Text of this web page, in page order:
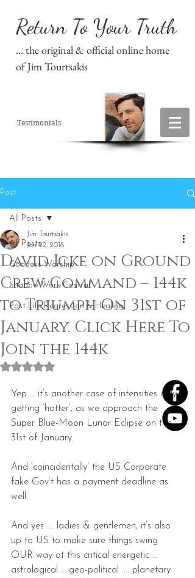
Return To Your Truth
... the original & official online home
of Jim Tourtsakis
Testimonials
Post
All Posts
Goddess Worship
Shadow Work Central
Past Life Regression & Healing
All Posts
David Icke on Ground
Crew Command – 144k
to Triumph On 31st of
January. Click Here To
Join the 144k
Jim Tourtsakis
Jan 22, 2018
Rated NaN out of 5 stars.
Yep … it’s another case of intensities only
getting ‘hotter’, as we approach the
Super Blue-Moon Lunar Eclipse on the
31st of January.
And ‘coincidentally’ the US Corporate
fake Gov’t has a payment deadline as
well.
And yes …. ladies & gentlemen, it’s also
up to US to make sure things swing
OUR way at this critical energetic …
astrological … geo-political .... planetary